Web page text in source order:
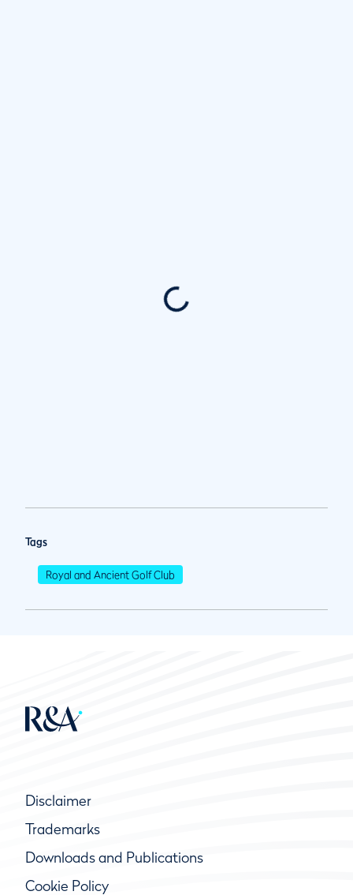
Tags
Royal and Ancient Golf Club
Disclaimer
Trademarks
Downloads and Publications
Cookie Policy